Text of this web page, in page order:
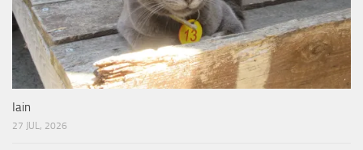
Iain
27 JUL, 2026